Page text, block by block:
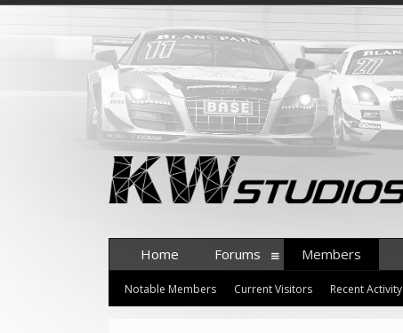
Home Forums Members
Notable Members Current Visitors Recent Activity